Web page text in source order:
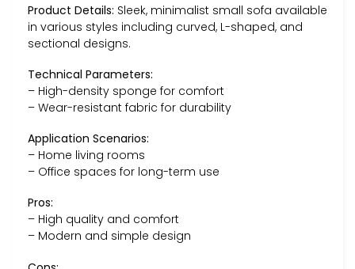
Product Details: Sleek, minimalist small sofa available
in various styles including curved, L-shaped, and
sectional designs.
Technical Parameters:
– High-density sponge for comfort
– Wear-resistant fabric for durability
Application Scenarios:
– Home living rooms
– Office spaces for long-term use
Pros:
– High quality and comfort
– Modern and simple design